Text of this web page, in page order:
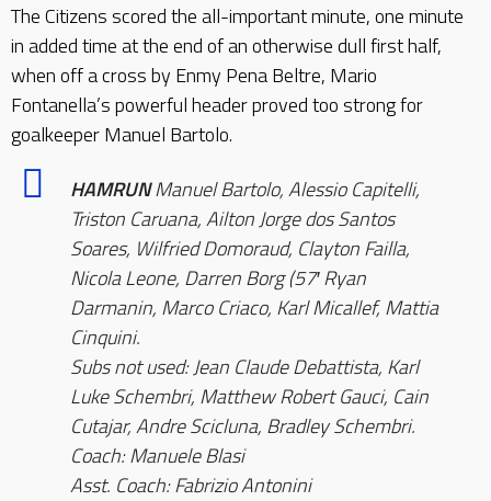
The Citizens scored the all-important minute, one minute
in added time at the end of an otherwise dull first half,
when off a cross by Enmy Pena Beltre, Mario
Fontanella’s powerful header proved too strong for
goalkeeper Manuel Bartolo.
HAMRUNManuel Bartolo, Alessio Capitelli,
Triston Caruana, Ailton Jorge dos Santos
Soares, Wilfried Domoraud, Clayton Failla,
Nicola Leone, Darren Borg (57′ Ryan
Darmanin, Marco Criaco, Karl Micallef, Mattia
Cinquini.
Subs not used: Jean Claude Debattista, Karl
Luke Schembri, Matthew Robert Gauci, Cain
Cutajar, Andre Scicluna, Bradley Schembri.
Coach: Manuele Blasi
Asst. Coach: Fabrizio Antonini